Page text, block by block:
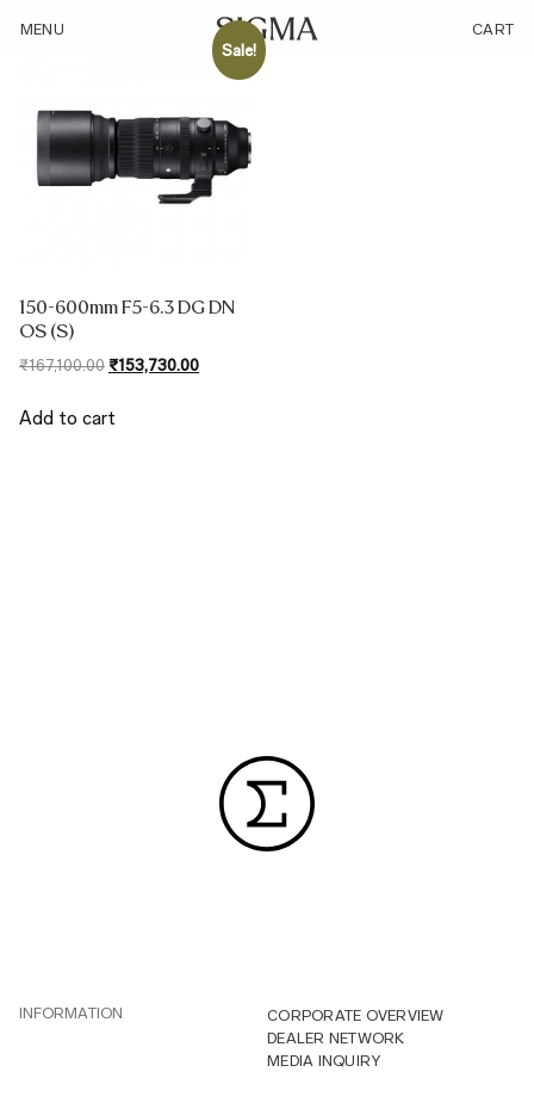
/sensor/240-960mm-on-l-mount-aps-c/
MENU CART
Sale!
150-600mm F5-6.3 DG DN
OS (S)
₹167,100.00 Original
was:
₹153,730.00Current
Add to cart
INFORMATION
CORPORATE OVERVIEW
DEALER NETWORK
MEDIA INQUIRY